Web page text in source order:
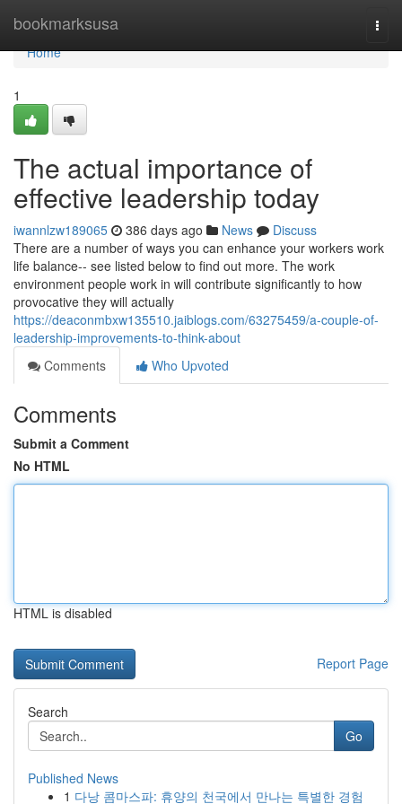
bookmarksusa
Home
Home
1
The actual importance of
effective leadership today
iwannlzw189065 386 days ago News
Discuss
There are a number of ways you can enhance your workers work
life balance-- see listed below to find out more. The work
environment people work in will contribute significantly to how
provocative they will actually
https://deaconmbxw135510.jaiblogs.com/63275459/a-couple-of-
leadership-improvements-to-think-about
Comments
Who Upvoted
Comments
Submit a Comment
No HTML
HTML is disabled
Report Page
Search
Go
Published News
1 다낭 콤마스파: 휴양의 천국에서 만나는 특별한 경험